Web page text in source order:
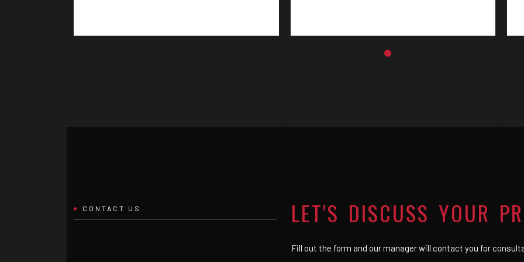
CONTACT US LET'S DISCUSS YOUR
Fill out the form and our manager will contact you for